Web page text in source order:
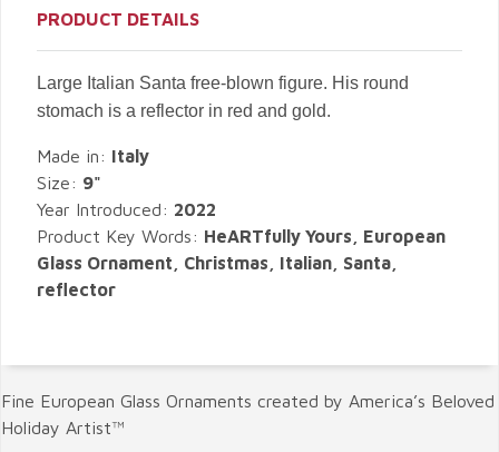
PRODUCT DETAILS
Large Italian Santa free-blown figure. His round
stomach is a reflector in red and gold.
Made in: Italy
Size: 9"
Year Introduced: 2022
Product Key Words: HeARTfully Yours, European
Glass Ornament, Christmas, Italian, Santa,
reflector
Fine European Glass Ornaments created by America’s Beloved
Holiday Artist™